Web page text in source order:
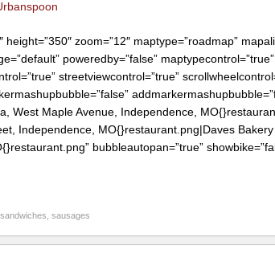
zoom=”12″ maptype=”roadmap”
poweredby=”false”
streetviewcontrol=”true”
West Maple Avenue, Independence,
Independence, MO{}restaurant.png|Daves
bubbleautopan=”true”
sandwiches, sausages